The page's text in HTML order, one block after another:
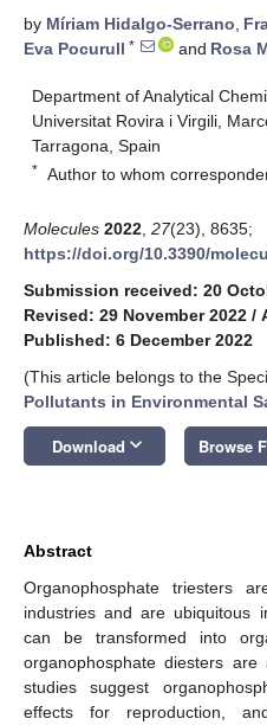
by Míriam Hidalgo-Serrano,
Eva Pocurull * and Rosa
Department of Analytical
Universitat Rovira i Virgili,
Tarragona, Spain
* Author to whom
Molecules 2022 27(23), 8635;
https://doi.org/10.3390/
Submission received: 20
Revised: 29 November 2022 /
Published: 6 December 2022
(This article belongs to the
Pollutants in Environmental
Download keyboard_arrow_down Browse
Abstract
Organophosphate triesters
industries and are ubiquitous
can be transformed into
organophosphate diesters
studies suggest
effects for reproduction,